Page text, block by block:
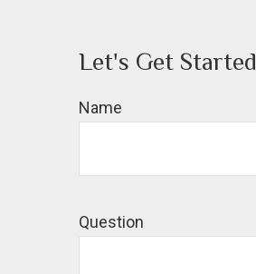
Let's Get Started
Name
Question